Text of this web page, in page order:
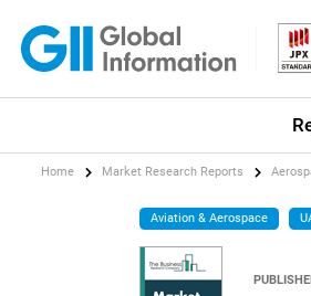
Home Market Research Reports
Aviation & Aerospace